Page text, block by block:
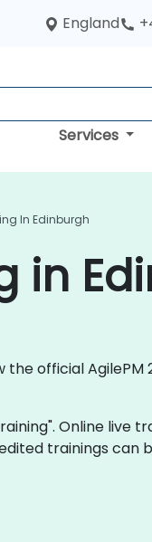
England
Services
In Edinburgh
in
official
Online live
trainings